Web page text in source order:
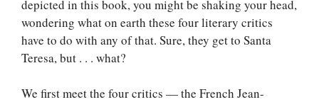
depicted in this book, you might be shaking your head,
wondering what on earth these four literary critics
have to do with any of that. Sure, they get to Santa
Teresa, but . . . what?
We first meet the four critics — the French Jean-